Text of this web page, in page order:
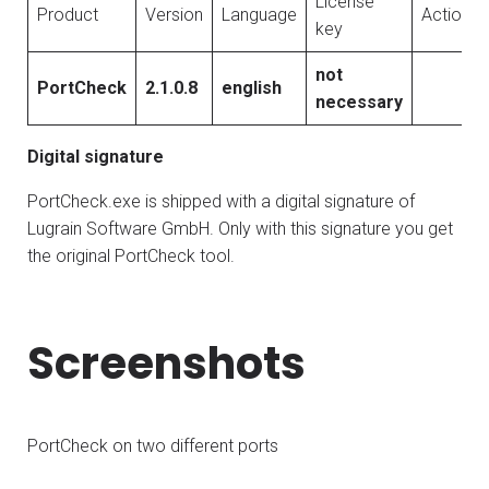
Product Version Language
key
Action
PortCheck 2.1.0.8 english
not
necessary
Digital signature
PortCheck.exe is shipped with a digital signature of
Lugrain Software GmbH. Only with this signature you get
the original PortCheck tool.
Screenshots
PortCheck on two different ports